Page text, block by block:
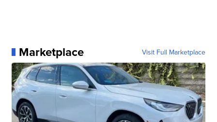
Marketplace Visit Full Marketplace